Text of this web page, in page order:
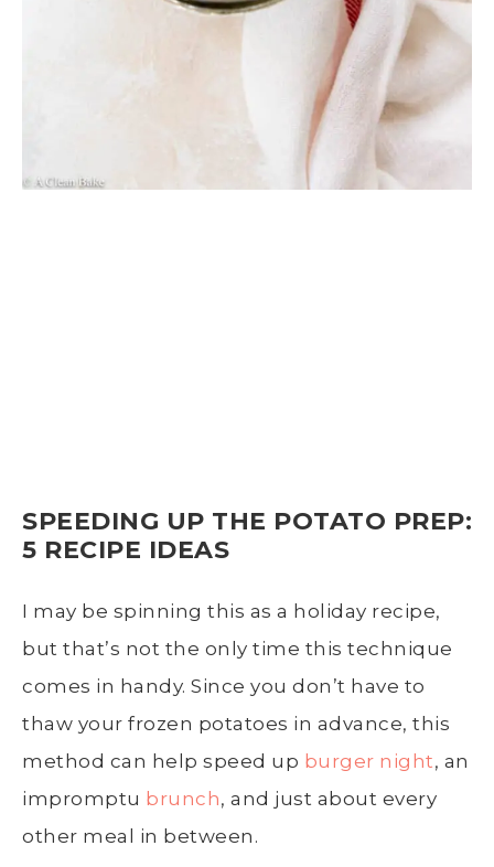
SPEEDING UP THE POTATO PREP:
5 RECIPE IDEAS
I may be spinning this as a holiday recipe,
but that’s not the only time this technique
comes in handy. Since you don’t have to
thaw your frozen potatoes in advance, this
method can help speed up burger night, an
impromptu brunch, and just about every
other meal in between.